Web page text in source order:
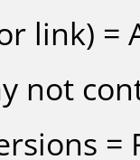
link) =
not